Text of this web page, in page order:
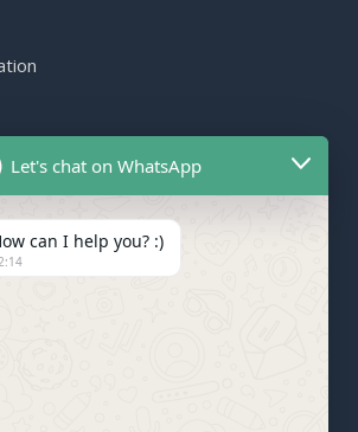
Boganallur,
Let's chat on WhatsApp
can I help you? :)